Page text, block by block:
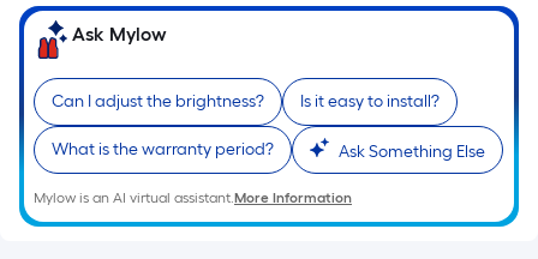
10-
foot-
long-
roll
=
1
ft.
x
Ask Mylow
Can I adjust the brightness? Is it easy to install?
What is the warranty period? Ask Something Else
Mylow is an AI virtual assistant.More Information